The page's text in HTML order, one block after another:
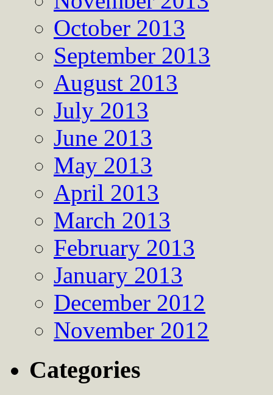
October 2013
September 2013
August 2013
July 2013
June 2013
May 2013
April 2013
March 2013
February 2013
January 2013
December 2012
November 2012
Categories